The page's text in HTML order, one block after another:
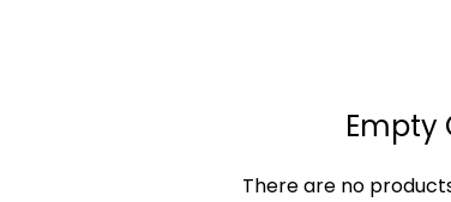
Empty
There are no